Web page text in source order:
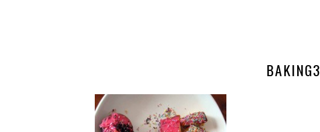
BAKING3